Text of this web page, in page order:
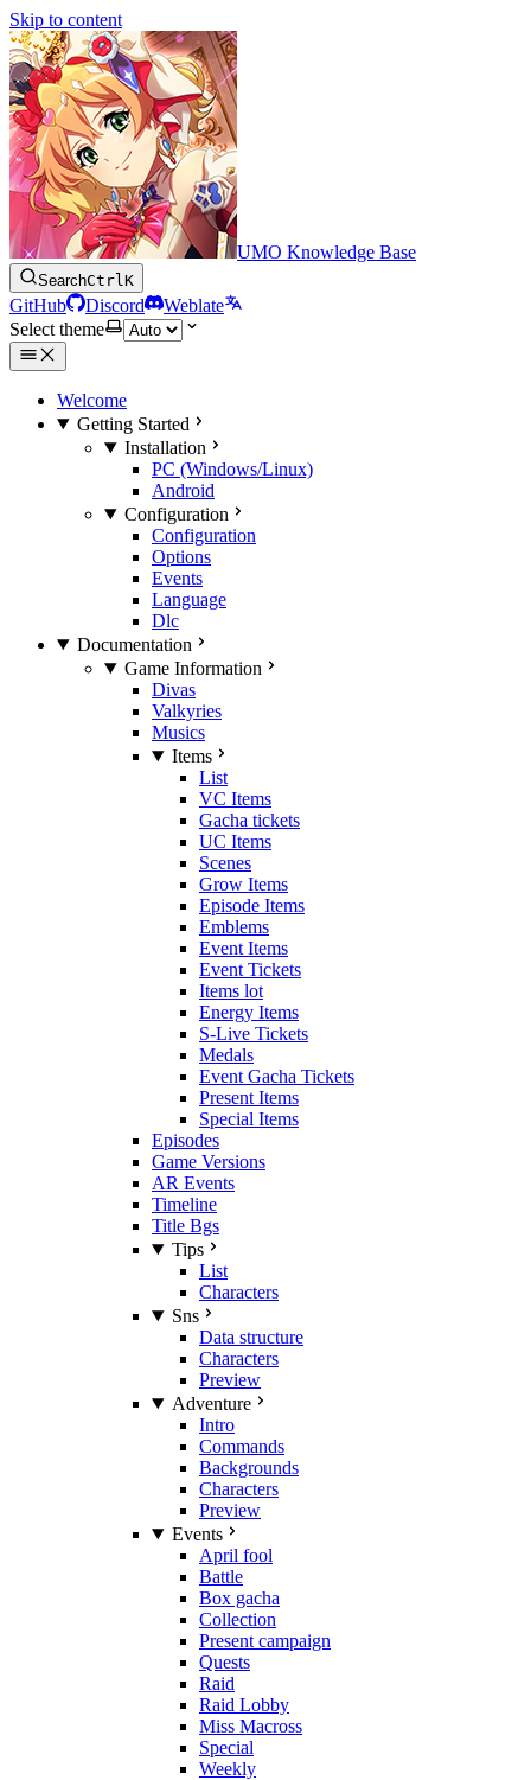
Skip to content
UMO Knowledge Base
SearchCtrlK
GitHub Discord
Weblate
Select theme
Welcome
Getting Started
Installation
PC (Windows/Linux)
Android
Configuration
Configuration
Options
Events
Language
Dlc
Documentation
Game Information
Divas
Valkyries
Musics
Items
List
VC Items
Gacha tickets
UC Items
Scenes
Grow Items
Episode Items
Emblems
Event Items
Event Tickets
Items lot
Energy Items
S-Live Tickets
Medals
Event Gacha Tickets
Present Items
Special Items
Episodes
Game Versions
AR Events
Timeline
Title Bgs
Tips
List
Characters
Sns
Data structure
Characters
Preview
Adventure
Intro
Commands
Backgrounds
Characters
Preview
Events
April fool
Battle
Box gacha
Collection
Present campaign
Quests
Raid
Raid Lobby
Miss Macross
Special
Weekly